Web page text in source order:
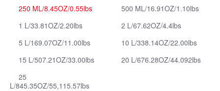
250 ML/8.45OZ/0.55lbs
500 ML/16.91OZ/1.10lbs
1 L/33.81OZ/2.20lbs
2 L/67.62OZ/4.4lbs
5 L/169.07OZ/11.00lbs
10 L/338.14OZ/22.00lbs
15 L/507.21OZ/33.00lbs
20 L/676.28OZ/44.092lbs
25
L/845.35OZ/55,115.57lbs